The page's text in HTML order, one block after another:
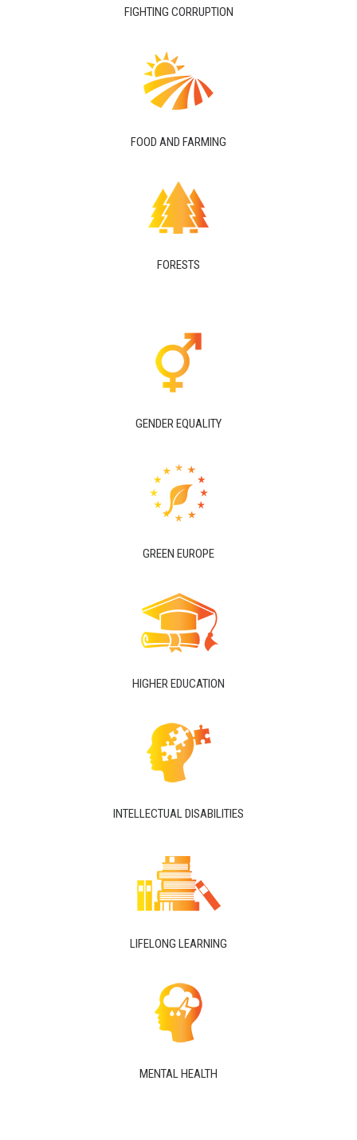
FIGHTING CORRUPTION
FOOD AND FARMING
FORESTS
GENDER EQUALITY
GREEN EUROPE
HIGHER EDUCATION
INTELLECTUAL DISABILITIES
LIFELONG LEARNING
MENTAL HEALTH